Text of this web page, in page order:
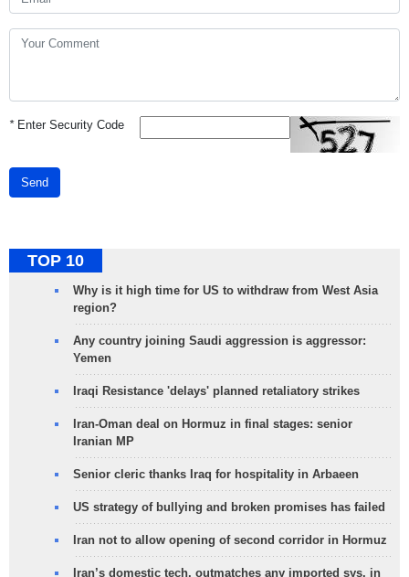
*Enter Security Code
Send
TOP 10
Why is it high time for US to withdraw from West Asia
region?
Any country joining Saudi aggression is aggressor:
Yemen
Iraqi Resistance 'delays' planned retaliatory strikes
Iran-Oman deal on Hormuz in final stages: senior
Iranian MP
Senior cleric thanks Iraq for hospitality in Arbaeen
US strategy of bullying and broken promises has failed
Iran not to allow opening of second corridor in Hormuz
Iran’s domestic tech. outmatches any imported sys. in